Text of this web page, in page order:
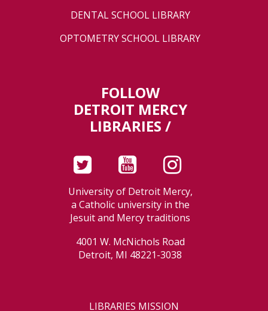
DENTAL SCHOOL LIBRARY
OPTOMETRY SCHOOL LIBRARY
FOLLOW
DETROIT MERCY
LIBRARIES /
University of Detroit Mercy,
a Catholic university in the
Jesuit and Mercy traditions
4001 W. McNichols Road
Detroit, MI 48221-3038
LIBRARIES MISSION